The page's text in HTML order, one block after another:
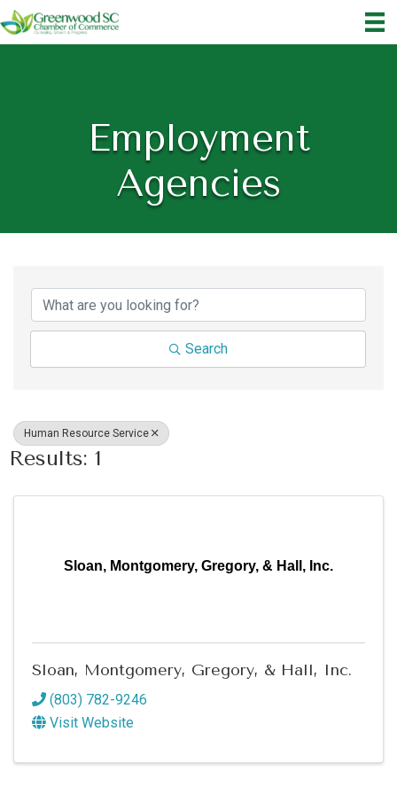
Employment
Agencies
Search
Human Resource Service
Results: 1
Sloan, Montgomery, Gregory, & Hall, Inc.
Sloan, Montgomery, Gregory, & Hall, Inc.
(803) 782-9246
Visit Website